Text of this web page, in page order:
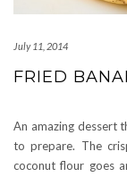
July 11, 2014
FRIED
An amazing dessert
to prepare. The
coconut flour goes